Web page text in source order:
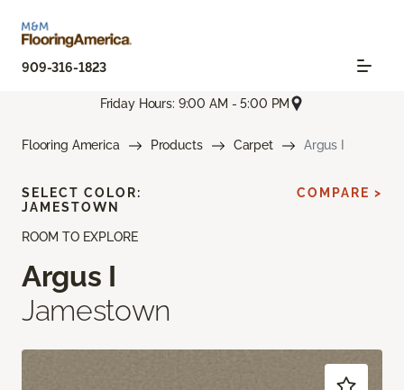
909-316-1823
Friday Hours: 9:00 AM - 5:00 PM
Flooring America Products Carpet Argus I
ROOM TO EXPLORE
Argus I
Jamestown
SELECT COLOR:
JAMESTOWN
COMPARE >